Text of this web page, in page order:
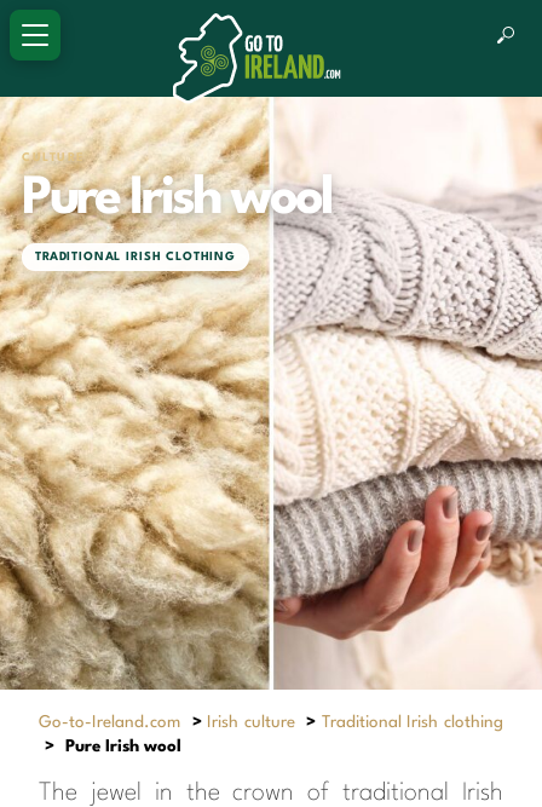
CULTURE
Pure Irish wool
TRADITIONAL IRISH CLOTHING
Go-to-Ireland.com > Irish culture > Traditional Irish clothing
>
Pure Irish wool
The jewel in the crown of traditional Irish